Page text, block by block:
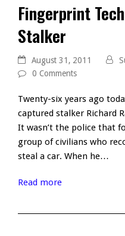
Fingerprint
Stalker
August 31, 2011
0 Comments
Twenty-six years ago
captured stalker Richard
It wasn’t the police that
group of civilians who
steal a car. When he…
Read more